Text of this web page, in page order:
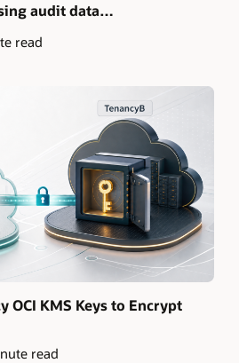
audit data…
read
OCI KMS Keys to Encrypt
read